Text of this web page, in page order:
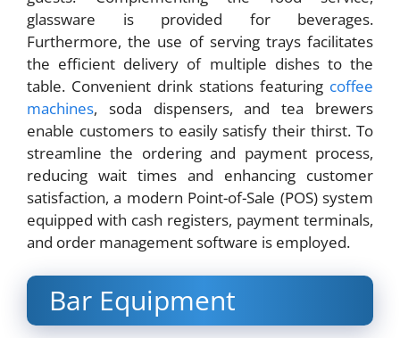
glassware is provided for beverages.
Furthermore, the use of serving trays facilitates
the efficient delivery of multiple dishes to the
table. Convenient drink stations featuring coffee
machines, soda dispensers, and tea brewers
enable customers to easily satisfy their thirst. To
streamline the ordering and payment process,
reducing wait times and enhancing customer
satisfaction, a modern Point-of-Sale (POS) system
equipped with cash registers, payment terminals,
and order management software is employed.
Bar Equipment